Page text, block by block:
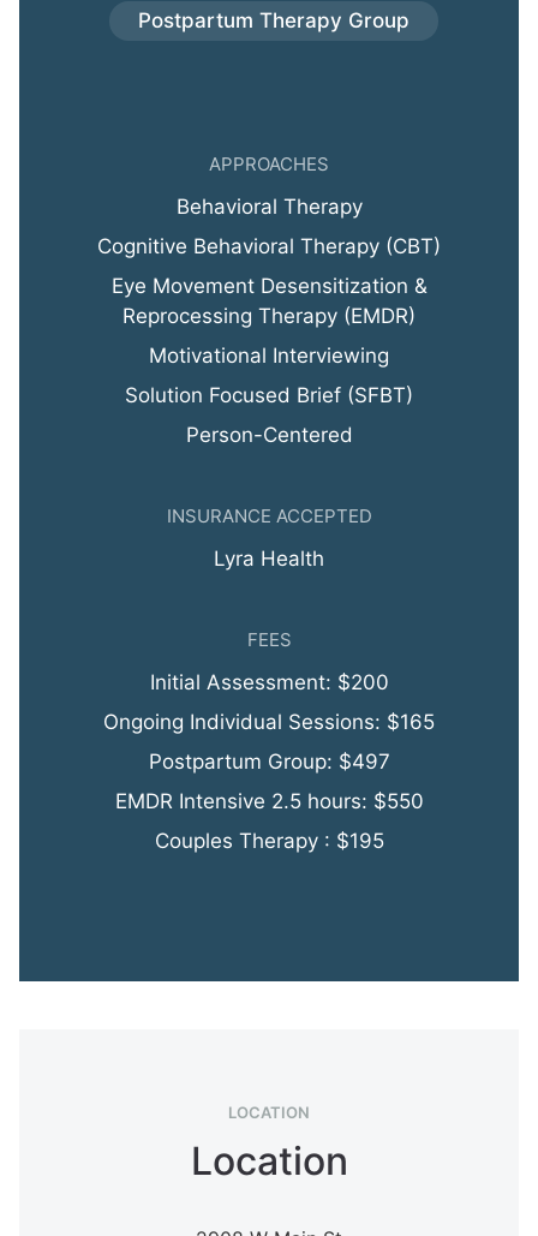
Postpartum Therapy Group
APPROACHES
Behavioral Therapy
Cognitive Behavioral Therapy (CBT)
Eye Movement Desensitization &
Reprocessing Therapy (EMDR)
Motivational Interviewing
Solution Focused Brief (SFBT)
Person-Centered
INSURANCE ACCEPTED
Lyra Health
FEES
Initial Assessment: $200
Ongoing Individual Sessions: $165
Postpartum Group: $497
EMDR Intensive 2.5 hours: $550
Couples Therapy : $195
LOCATION
Location